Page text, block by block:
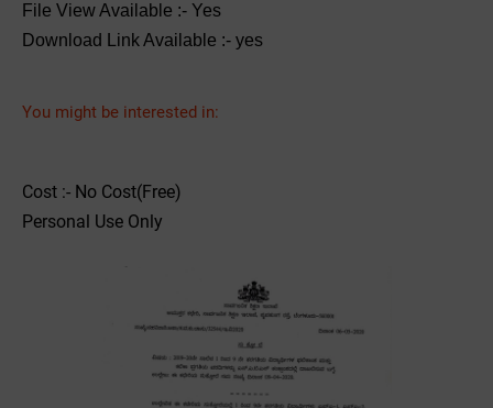
File View Available :- Yes
Download Link Available :- yes
You might be interested in:
Cost :- No Cost(Free)
Personal Use Only